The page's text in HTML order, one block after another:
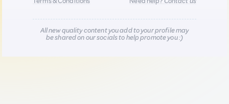
All new quality content you add to your profile may
be shared on our socials to help promote you :)